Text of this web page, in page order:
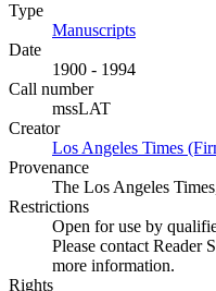
Type
Manuscripts
Date
1900 - 1994
Call number
mssLAT
Creator
Los Angeles Times
Provenance
The Los Angeles
Restrictions
Open for use by
Please contact Reader
more information.
Rights